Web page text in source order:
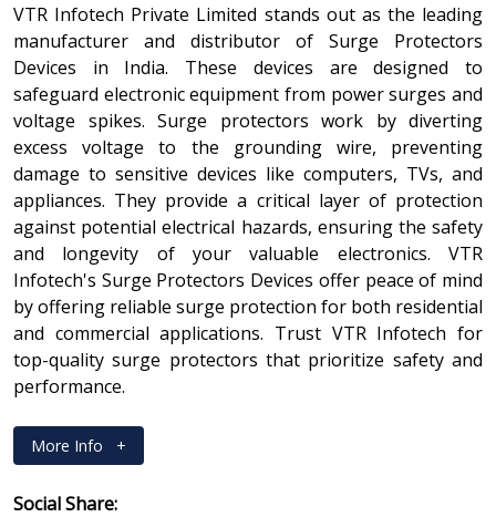
VTR Infotech Private Limited stands out as the leading
manufacturer and distributor of Surge Protectors
Devices in India. These devices are designed to
safeguard electronic equipment from power surges and
voltage spikes. Surge protectors work by diverting
excess voltage to the grounding wire, preventing
damage to sensitive devices like computers, TVs, and
appliances. They provide a critical layer of protection
against potential electrical hazards, ensuring the safety
and longevity of your valuable electronics. VTR
Infotech's Surge Protectors Devices offer peace of mind
by offering reliable surge protection for both residential
and commercial applications. Trust VTR Infotech for
top-quality surge protectors that prioritize safety and
performance.
More Info +
Social Share: